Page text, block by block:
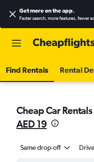
Get more on the app.
Faster search, more features, fewer
Find Rentals Rental
Cheap Car
AED 19
Same drop-off